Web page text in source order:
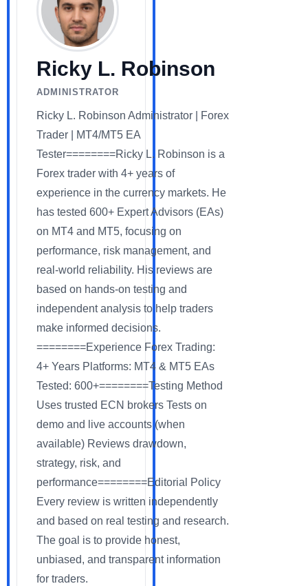
Ricky L. Robinson
ADMINISTRATOR
Ricky L. Robinson Administrator | Forex
Trader | MT4/MT5 EA
Tester========Ricky L. Robinson is a
Forex trader with 4+ years of
experience in the currency markets. He
has tested 600+ Expert Advisors (EAs)
on MT4 and MT5, focusing on
performance, risk management, and
real-world reliability. His reviews are
based on hands-on testing and
independent analysis to help traders
make informed decisions.
========Experience Forex Trading:
4+ Years Platforms: MT4 & MT5 EAs
Tested: 600+========Testing Method
Uses trusted ECN brokers Tests on
demo and live accounts (when
available) Reviews drawdown,
strategy, risk, and
performance========Editorial Policy
Every review is written independently
and based on real testing and research.
The goal is to provide honest,
unbiased, and transparent information
for traders.